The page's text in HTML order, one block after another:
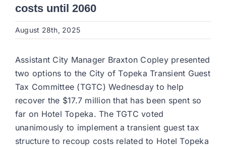
costs until 2060
August 28th, 2025
Assistant City Manager Braxton Copley presented
two options to the City of Topeka Transient Guest
Tax Committee (TGTC) Wednesday to help
recover the $17.7 million that has been spent so
far on Hotel Topeka. The TGTC voted
unanimously to implement a transient guest tax
structure to recoup costs related to Hotel Topeka